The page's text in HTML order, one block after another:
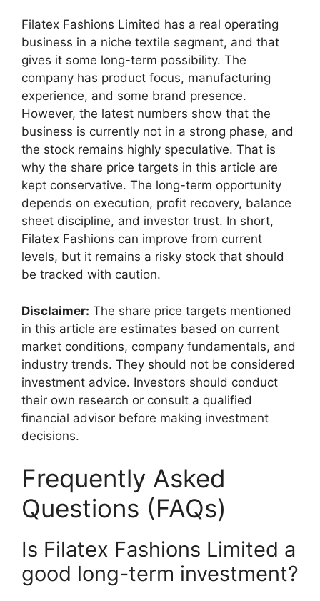
Filatex Fashions Limited has a real operating
business in a niche textile segment, and that
gives it some long-term possibility. The
company has product focus, manufacturing
experience, and some brand presence.
However, the latest numbers show that the
business is currently not in a strong phase, and
the stock remains highly speculative. That is
why the share price targets in this article are
kept conservative. The long-term opportunity
depends on execution, profit recovery, balance
sheet discipline, and investor trust. In short,
Filatex Fashions can improve from current
levels, but it remains a risky stock that should
be tracked with caution.
Disclaimer: The share price targets mentioned
in this article are estimates based on current
market conditions, company fundamentals, and
industry trends. They should not be considered
investment advice. Investors should conduct
their own research or consult a qualified
financial advisor before making investment
decisions.
Frequently Asked
Questions (FAQs)
Is Filatex Fashions Limited a
good long-term investment?